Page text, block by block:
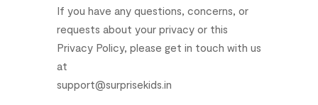
If you have any questions, concerns, or
requests about your privacy or this
Privacy Policy, please get in touch with us
at
support@surprisekids.in